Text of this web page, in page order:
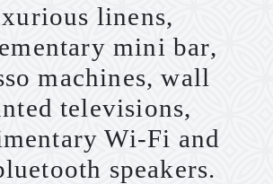
mini bar,
machines, wall
televisions,
Wi-Fi and
speakers.